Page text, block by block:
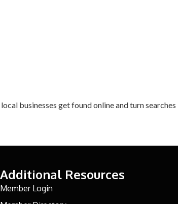
businesses get found online and turn
Additional Resources
Member Login